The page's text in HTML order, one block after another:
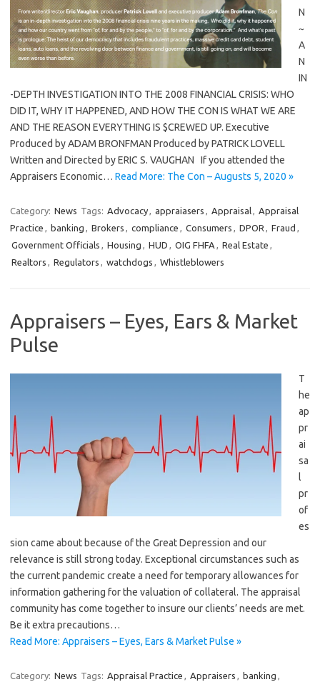
N
~
A
N
IN
-DEPTH INVESTIGATION INTO THE 2008 FINANCIAL CRISIS: WHO
DID IT, WHY IT HAPPENED, AND HOW THE CON IS WHAT WE ARE
AND THE REASON EVERYTHING IS $CREWED UP. Executive
Produced by ADAM BRONFMAN Produced by PATRICK LOVELL
Written and Directed by ERIC S. VAUGHAN If you attended the
Appraisers Economic… Read More: The Con – Augusts 5, 2020 »
Category: News Tags: Advocacy, appraiasers , Appraisal, Appraisal
Practice , banking , Brokers , compliance , Consumers , DPOR , Fraud ,
Government Officials , Housing , HUD , OIG FHFA , Real Estate ,
Realtors , Regulators , watchdogs , Whistleblowers
Appraisers – Eyes, Ears & Market
Pulse
T
he
ap
pr
ai
sa
l
pr
of
es
sion came about because of the Great Depression and our
relevance is still strong today. Exceptional circumstances such as
the current pandemic create a need for temporary allowances for
information gathering for the valuation of collateral. The appraisal
community has come together to insure our clients’ needs are met.
Be it extra precautions…
Read More: Appraisers – Eyes, Ears & Market Pulse »
Category: News Tags: Appraisal Practice , Appraisers , banking ,